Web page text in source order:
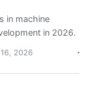
in machine
in 2026.
2026